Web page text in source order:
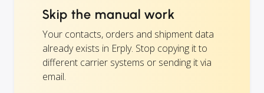
Skip the manual work
Your contacts, orders and shipment data
already exists in Erply. Stop copying it to
different carrier systems or sending it via
email.